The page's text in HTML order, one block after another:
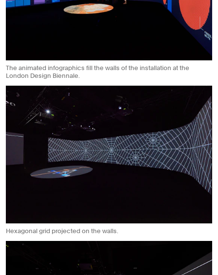
The animated infographics fill the walls of the installation at the
London Design Biennale.
Hexagonal grid projected on the walls.